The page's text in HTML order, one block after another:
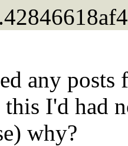
any
I'd had
why?